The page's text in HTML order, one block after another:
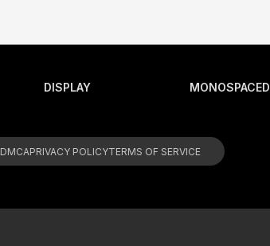
DISPLAY MONOSPACED
DMCAPRIVACY POLICYTERMS OF SERVICE